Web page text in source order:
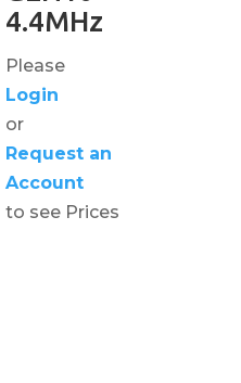
4.4MHz
Please
Login
or
Request an
Account
to see Prices